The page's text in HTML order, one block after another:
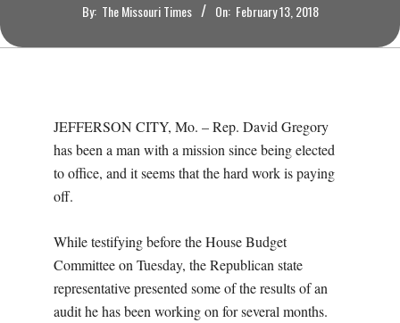
I
M
By: The Missouri Times On: February 13, 2018
JEFFERSON CITY, Mo. – Rep. David Gregory
has been a man with a mission since being elected
to office, and it seems that the hard work is paying
off.
While testifying before the House Budget
Committee on Tuesday, the Republican state
representative presented some of the results of an
audit he has been working on for several months.